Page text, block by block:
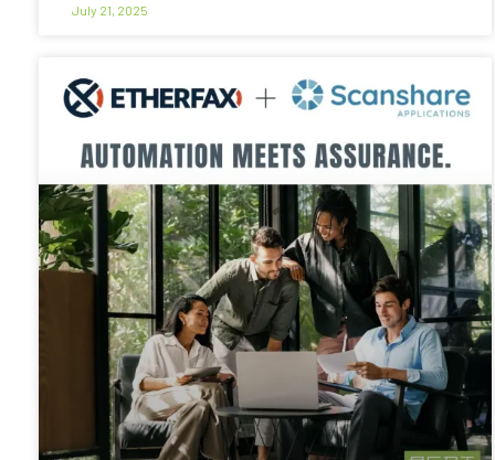
July 21, 2025